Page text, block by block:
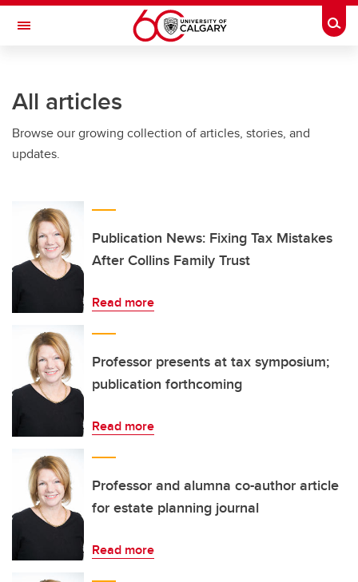
Skip to main content
Toggle Navigation
All articles
Browse our growing collection of articles, stories, and
updates.
Publication News: Fixing Tax Mistakes
After Collins Family Trust
Read more
Professor presents at tax symposium;
publication forthcoming
Read more
Professor and alumna co-author article
for estate planning journal
Read more